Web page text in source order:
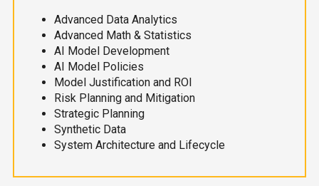
Advanced Data Analytics
Advanced Math & Statistics
AI Model Development
AI Model Policies
Model Justification and ROI
Risk Planning and Mitigation
Strategic Planning
Synthetic Data
System Architecture and Lifecycle